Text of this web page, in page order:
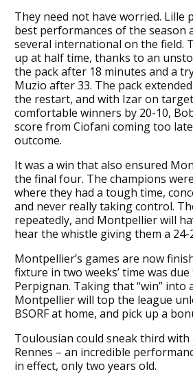
They need not have worried. Lille
best performances of the season
several international on the field.
up at half time, thanks to an
the pack after 18 minutes and a
Muzio after 33. The pack
the restart, and with Izar on
comfortable winners by 20-10,
score from Ciofani coming too
outcome.
It was a win that also ensured
the final four. The champions
where they had a tough time,
and never really taking control.
repeatedly, and Montpellier will
hear the whistle giving them a 24-
Montpellier’s games are now
fixture in two weeks’ time was
Perpignan. Taking that “win” into
Montpellier will top the league
BSORF at home, and pick up a
Toulousian could sneak third
Rennes – an incredible
in effect, only two years old.